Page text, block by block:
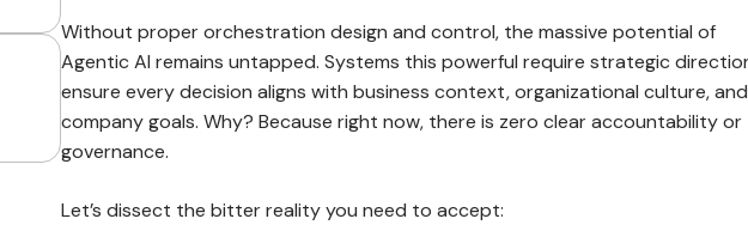
Without proper orchestration design and control, the massive potential of
Agentic AI remains untapped. Systems this powerful require strategic
ensure every decision aligns with business context, organizational culture, and
company goals. Why? Because right now, there is zero clear accountability or
governance.
Let’s dissect the bitter reality you need to accept: